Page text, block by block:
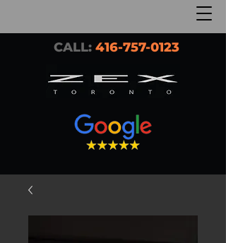
CALL: 416-757-0123